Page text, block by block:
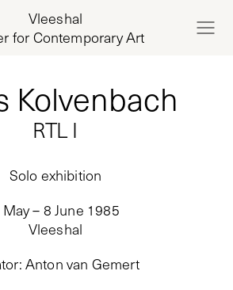
Vleeshal
for Contemporary Art
RTL I
Kolvenbach
Solo exhibition
May – 8 June 1985
Vleeshal
: Anton van Gemert